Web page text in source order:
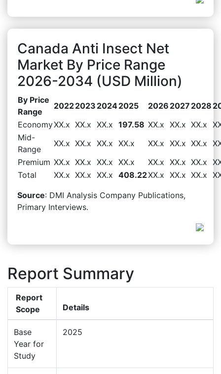
Canada Anti Insect Net
Market By Price Range
2026-2034 (USD Million)
By Price
Range
20222023 20242025 2026 2027 2028
EconomyXX.x XX.x XX.x 197.58 XX.x XX.x XX.x
Mid-
Range
XX.x XX.x XX.x XX.x XX.x XX.x XX.x
Premium XX.x XX.x XX.x XX.x XX.x XX.x XX.x
Total
XX.x XX.x XX.x 408.22XX.x XX.x XX.x
Source: DMI Analysis Company Publications,
Primary Interviews.
Report Summary
Report
Scope
Details
Base
Year for
Study
2025